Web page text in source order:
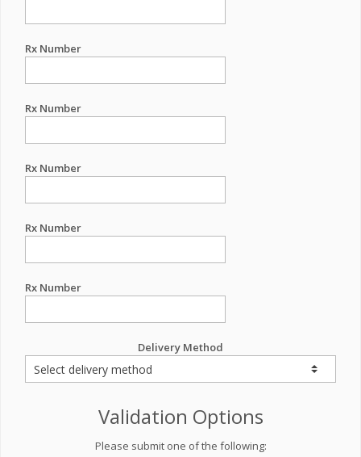
Rx Number
Rx Number
Rx Number
Rx Number
Rx Number
Delivery Method
Validation Options
Please submit one of the following: